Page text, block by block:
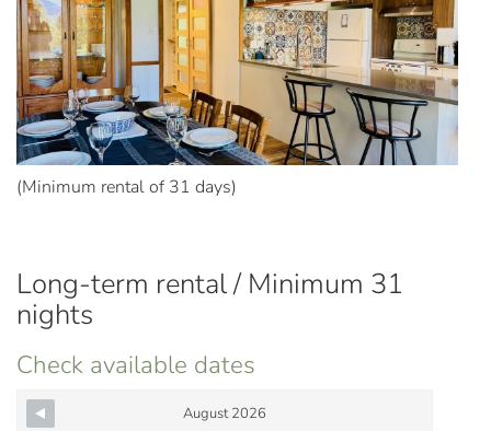
(Minimum rental of 31 days)
Long-term rental / Minimum 31
nights
Check available dates
August 2026